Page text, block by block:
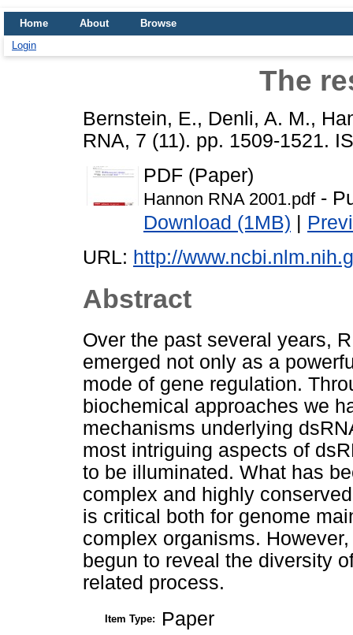
Home About
Browse
Login
The
Bernstein, E., Denli, A. M.,
RNA, 7 (11). pp. 1509-1521.
PDF (Paper)
Hannon RNA 2001.pdf-
Download (1MB) |
URL: http://
Abstract
Over the past several years,
emerged not only as a
mode of gene regulation.
biochemical approaches we
mechanisms underlying
most intriguing aspects of
to be illuminated. What has
complex and highly
is critical both for genome
complex organisms.
begun to reveal the diversity
related process.
Item Type: Paper